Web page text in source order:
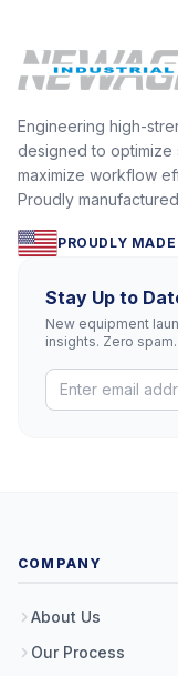
Engineering high-
designed to optimize
maximize workflow
Proudly
PROUDLY
Stay Up to
New equipment
insights. Zero spam.
COMPANY
About Us
Our Process